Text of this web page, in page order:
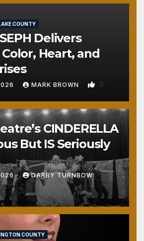
COUNTY
Delivers
Heart, and
MARK BROWN 0
CINDERELLA
But IS Seriously
DARBY TURNBOW
COUNTY